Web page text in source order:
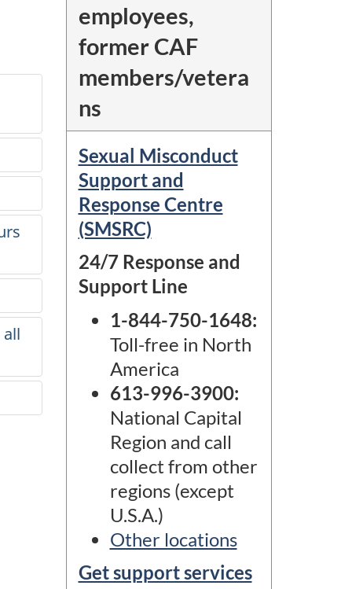
employees,
former CAF
members/vetera
ns
Sexual Misconduct
Support and
Response Centre
(SMSRC)
24/7 Response and
Support Line
1-844-750-1648:
Toll-free in North
America
613-996-3900:
National Capital
Region and call
collect from other
regions (except
U.S.A.)
Other locations
Get support services